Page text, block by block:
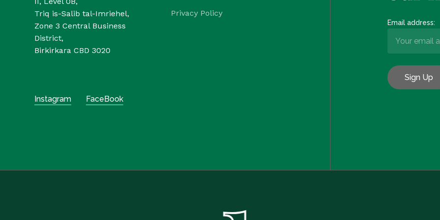
Triq is-Salib tal-Imriehel,
Zone 3 Central Business
District,
Birkirkara CBD 3020
Privacy Policy
Instagram FaceBook
Email address: